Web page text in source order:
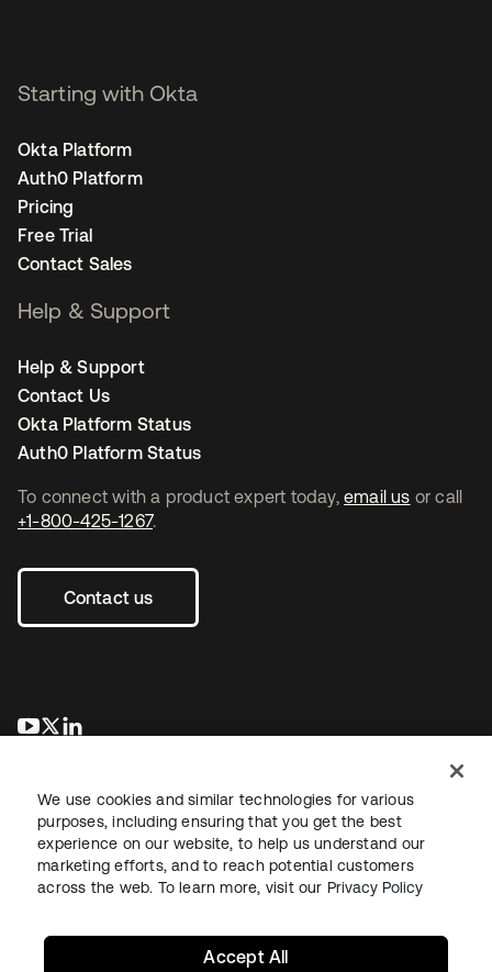
To connect with a product expert today, email us or call
+1-800-425-1267.
Contact us
opens in a new tab
opens in a new tab
Starting with Okta
Okta Platform
Auth0 Platform
Pricing
Free Trial
Contact Sales
Help & Support
Help & Support
Contact Us
Okta Platform Status
Auth0 Platform Status
LegalPrivacy Policy Site TermsSecuritySitemap
We use cookies and similar technologies for various
purposes, including ensuring that you get the best
experience on our website, to help us understand our
marketing efforts, and to reach potential customers
across the web. To learn more, visit our Privacy Policy
Accept All